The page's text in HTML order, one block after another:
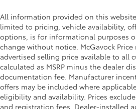
All information provided on this
limited to pricing, vehicle availability,
options, is for informational purposes
change without notice. McGavock Price
advertised selling price available to all
calculated as MSRP minus the dealer
documentation fee. Manufacturer
offers may be included where
eligibility and availability. Prices
and registration fees. Dealer-installed